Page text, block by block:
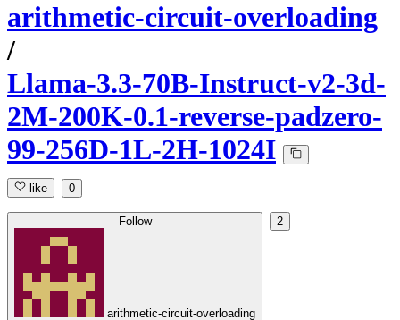
arithmetic-circuit-overloading
/
Llama-3.3-70B-Instruct-v2-3d-
2M-200K-0.1-reverse-padzero-
99-256D-1L-2H-1024I
like 0
Follow
arithmetic-circuit-overloading
2